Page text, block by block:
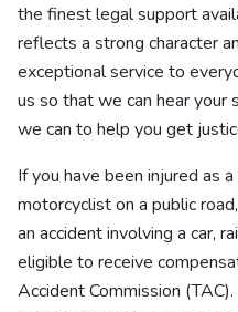
the finest legal support
reflects a strong character
exceptional service to
us so that we can hear
we can to help you get
If you have been injured as
motorcyclist on a public
an accident involving a car,
eligible to receive
Accident Commission